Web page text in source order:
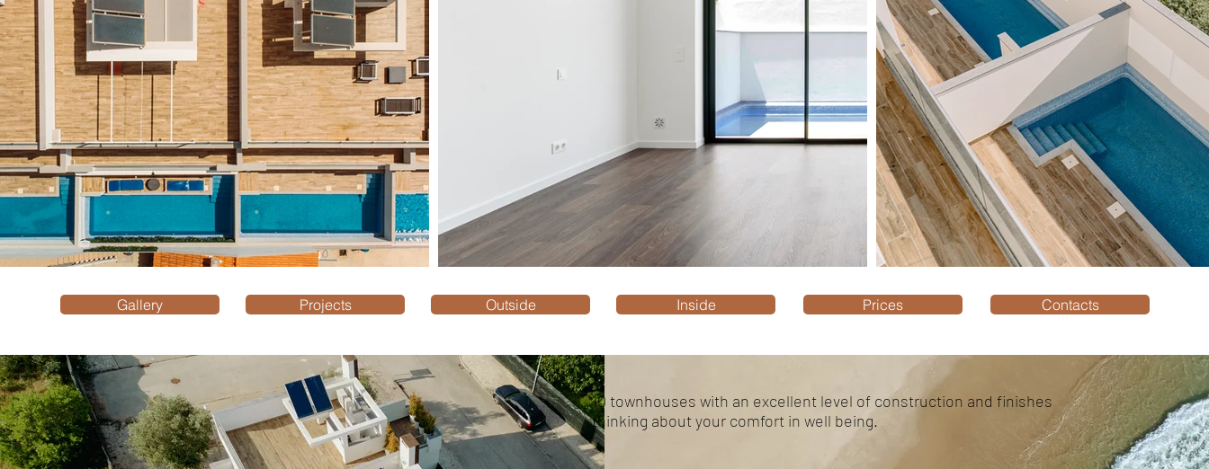
Gallery Projects Outside Inside Prices Contacts
10 townhouses with an excellent level of construction and finishes
thinking about your comfort in well being.